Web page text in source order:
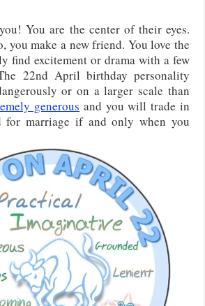
You are the center of their eyes.
you make a new friend. You love the
find excitement or drama with a few
22nd April birthday personality
or on a larger scale than
generous and you will trade in
for marriage if and only when you